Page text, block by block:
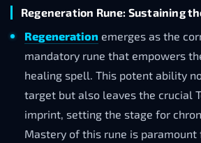
Regeneration Rune: Sustaining
Regeneration emerges as the
mandatory rune that empowers
healing spell. This potent ability
target but also leaves the crucial
imprint, setting the stage for
Mastery of this rune is paramount